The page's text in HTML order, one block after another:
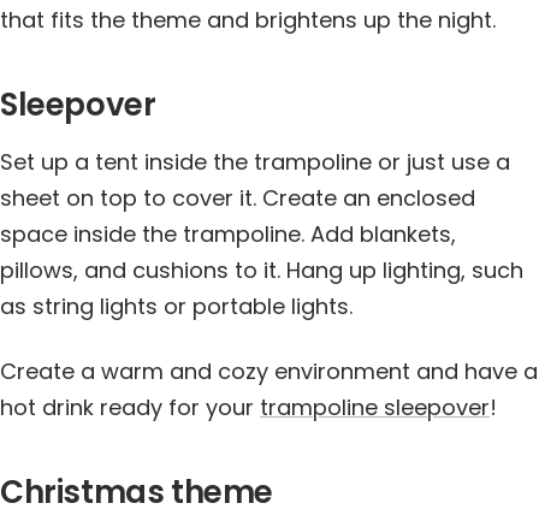
that fits the theme and brightens up the night.
Sleepover
Set up a tent inside the trampoline or just use a
sheet on top to cover it. Create an enclosed
space inside the trampoline. Add blankets,
pillows, and cushions to it. Hang up lighting, such
as string lights or portable lights.
Create a warm and cozy environment and have a
hot drink ready for your trampoline sleepover!
Christmas theme